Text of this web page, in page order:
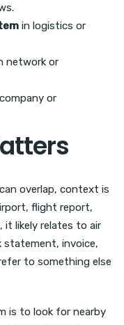
in logistics or
network or
or
overlap, context is
flight report,
it likely relates to air
statement, invoice,
to something else
is to look for nearby